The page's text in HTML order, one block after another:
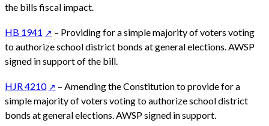
the bills fiscal impact.
HB 1941
– Providing for a simple majority of voters voting
to authorize school district bonds at general elections. AWSP
signed in support of the bill.
HJR 4210
– Amending the Constitution to provide for a
simple majority of voters voting to authorize school district
bonds at general elections. AWSP signed in support.